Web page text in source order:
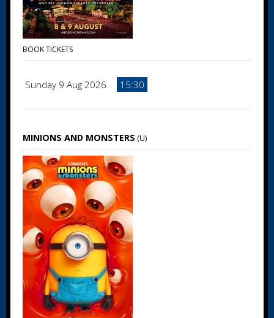
BOOK TICKETS
Sunday 9 Aug 2026 15:30
MINIONS AND MONSTERS (U)